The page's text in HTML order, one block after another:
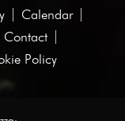
Calendar
Contact
Policy